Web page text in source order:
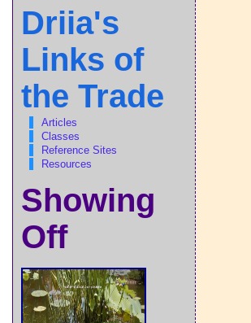
Driia's
Links of
the Trade
Articles
Classes
Reference Sites
Resources
Showing
Off